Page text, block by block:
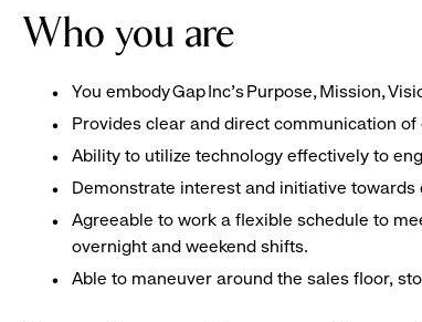
Who you are
You embody Gap Inc’s Purpose, Mission,
Provides clear and direct communication of
Ability to utilize technology effectively to
Demonstrate interest and initiative
Agreeable to work a flexible schedule to
overnight and weekend shifts.
Able to maneuver around the sales floor,